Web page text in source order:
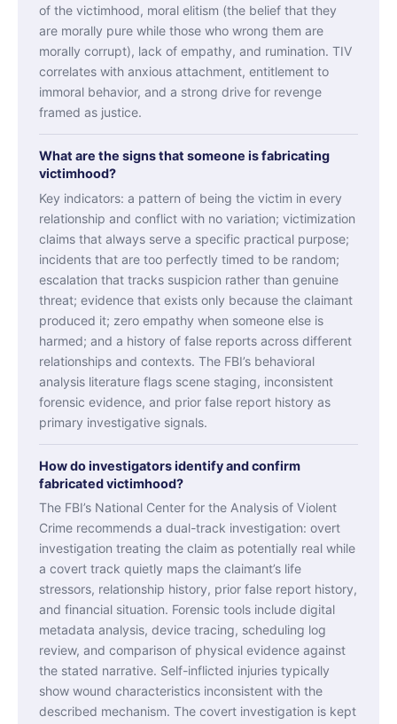
of the victimhood, moral elitism (the belief that they
are morally pure while those who wrong them are
morally corrupt), lack of empathy, and rumination. TIV
correlates with anxious attachment, entitlement to
immoral behavior, and a strong drive for revenge
framed as justice.
What are the signs that someone is fabricating
victimhood?
Key indicators: a pattern of being the victim in every
relationship and conflict with no variation; victimization
claims that always serve a specific practical purpose;
incidents that are too perfectly timed to be random;
escalation that tracks suspicion rather than genuine
threat; evidence that exists only because the claimant
produced it; zero empathy when someone else is
harmed; and a history of false reports across different
relationships and contexts. The FBI’s behavioral
analysis literature flags scene staging, inconsistent
forensic evidence, and prior false report history as
primary investigative signals.
How do investigators identify and confirm
fabricated victimhood?
The FBI’s National Center for the Analysis of Violent
Crime recommends a dual-track investigation: overt
investigation treating the claim as potentially real while
a covert track quietly maps the claimant’s life
stressors, relationship history, prior false report history,
and financial situation. Forensic tools include digital
metadata analysis, device tracing, scheduling log
review, and comparison of physical evidence against
the stated narrative. Self-inflicted injuries typically
show wound characteristics inconsistent with the
described mechanism. The covert investigation is kept